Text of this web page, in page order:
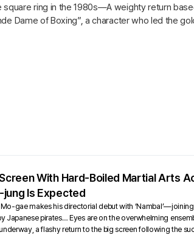
ring in the 1980s—A weighty return
Dame of Boxing”, a character who led the
With Hard-Boiled Martial Arts
jung Is Expected
Mo-gae makes his directorial debut with
Japanese pirates… Eyes are on the overwhelming
a flashy return to the big screen following the